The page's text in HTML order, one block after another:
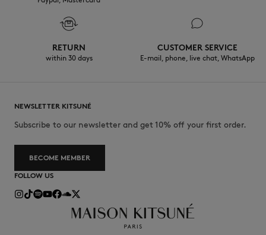
RETURN
within 30 days
CUSTOMER SERVICE
E-mail, phone, live chat, WhatsApp
NEWSLETTER KITSUNÉ
Subscribe to our newsletter and get 10% off your first order.
BECOME MEMBER
FOLLOW US